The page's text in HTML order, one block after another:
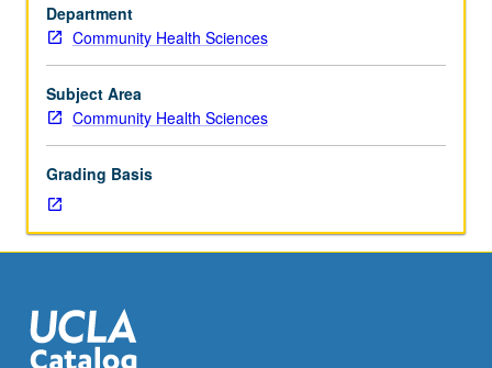
requisite
to
270B.
Limited
to
students.
In-
depth
analysis
theories,
methods,
and
Department
Community Health Sciences
Subject Area
Community Health Sciences
Grading Basis